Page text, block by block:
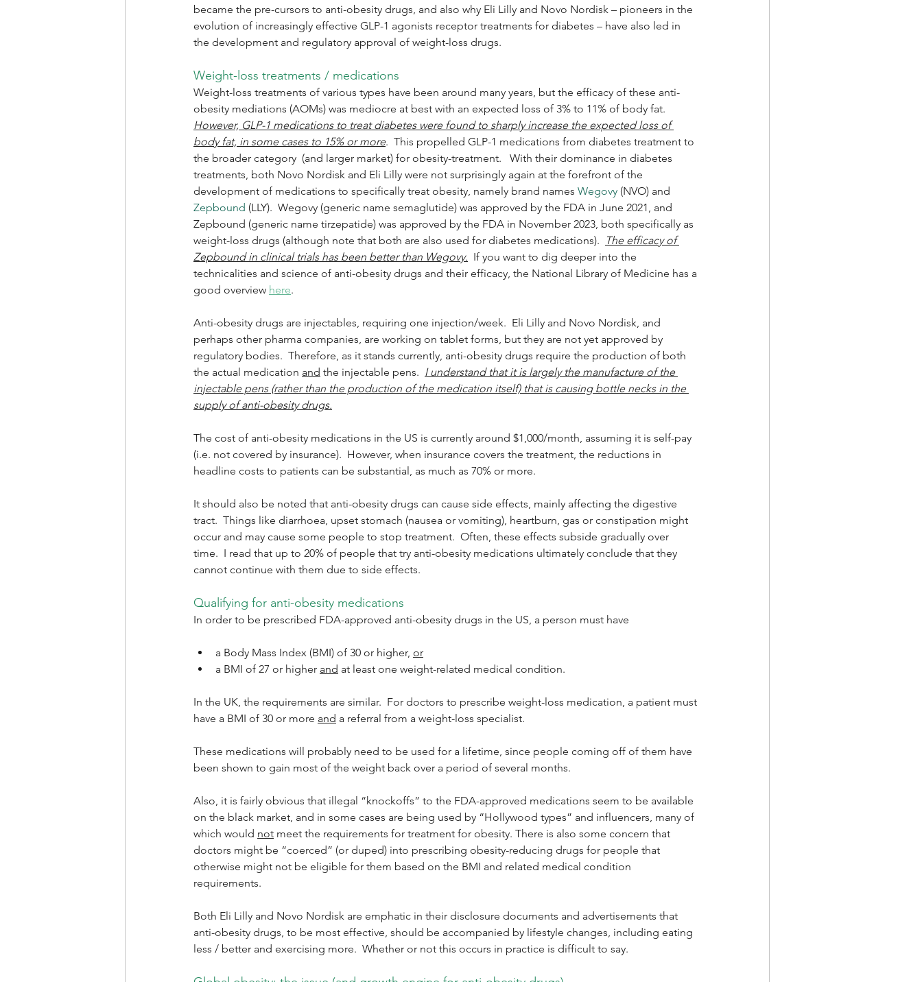
became the pre-cursors to anti-obesity drugs, and also why Eli Lilly and Novo Nordisk – pioneers in the
evolution of increasingly effective GLP-1 agonists receptor treatments for diabetes – have also led in
the development and regulatory approval of weight-loss drugs.
Weight-loss treatments / medications
Weight-loss treatments of various types have been around many years, but the efficacy of these anti-
obesity mediations (AOMs) was mediocre at best with an expected loss of 3% to 11% of body fat.
However, GLP-1 medications to treat diabetes were found to sharply increase the expected loss of
body fat, in some cases to 15% or more.  This propelled GLP-1 medications from diabetes treatment to
the broader category  (and larger market) for obesity-treatment.   With their dominance in diabetes
treatments, both Novo Nordisk and Eli Lilly were not surprisingly again at the forefront of the
development of medications to specifically treat obesity, namely brand names Wegovy (NVO) and
Zepbound (LLY).  Wegovy (generic name semaglutide) was approved by the FDA in June 2021, and
Zepbound (generic name tirzepatide) was approved by the FDA in November 2023, both specifically as
weight-loss drugs (although note that both are also used for diabetes medications).
The efficacy of
Zepbound in clinical trials has been better than Wegovy. If you want to dig deeper into the
technicalities and science of anti-obesity drugs and their efficacy, the National Library of Medicine has a
good overview here.
Anti-obesity drugs are injectables, requiring one injection/week.  Eli Lilly and Novo Nordisk, and
perhaps other pharma companies, are working on tablet forms, but they are not yet approved by
regulatory bodies.  Therefore, as it stands currently, anti-obesity drugs require the production of both
the actual medication and the injectable pens. I understand that it is largely the manufacture of the
injectable pens (rather than the production of the medication itself) that is causing bottle necks in the
supply of anti-obesity drugs.
The cost of anti-obesity medications in the US is currently around $1,000/month, assuming it is self-pay
(i.e. not covered by insurance).  However, when insurance covers the treatment, the reductions in
headline costs to patients can be substantial, as much as 70% or more.
It should also be noted that anti-obesity drugs can cause side effects, mainly affecting the digestive
tract.  Things like diarrhoea, upset stomach (nausea or vomiting), heartburn, gas or constipation might
occur and may cause some people to stop treatment.  Often, these effects subside gradually over
time.  I read that up to 20% of people that try anti-obesity medications ultimately conclude that they
cannot continue with them due to side effects.
Qualifying for anti-obesity medications
In order to be prescribed FDA-approved anti-obesity drugs in the US, a person must have
a Body Mass Index (BMI) of 30 or higher, or
a BMI of 27 or higher and at least one weight-related medical condition.
In the UK, the requirements are similar.  For doctors to prescribe weight-loss medication, a patient must
have a BMI of 30 or more and a referral from a weight-loss specialist.
These medications will probably need to be used for a lifetime, since people coming off of them have
been shown to gain most of the weight back over a period of several months.
Also, it is fairly obvious that illegal “knockoffs” to the FDA-approved medications seem to be available
on the black market, and in some cases are being used by “Hollywood types” and influencers, many of
which would not meet the requirements for treatment for obesity. There is also some concern that
doctors might be “coerced” (or duped) into prescribing obesity-reducing drugs for people that
otherwise might not be eligible for them based on the BMI and related medical condition
requirements.
Both Eli Lilly and Novo Nordisk are emphatic in their disclosure documents and advertisements that
anti-obesity drugs, to be most effective, should be accompanied by lifestyle changes, including eating
less / better and exercising more.  Whether or not this occurs in practice is difficult to say.